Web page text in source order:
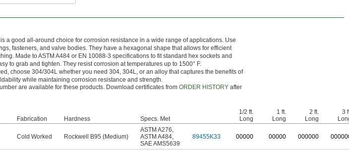
a good all-around choice for corrosion resistance in a wide range of applications. Use
fasteners, and valve bodies. They have a hexagonal shape that allows for efficient
Made to ASTM A484 or EN 10088-3 specifications to fit standard hex sockets and
to grab and tighten. They resist corrosion at temperatures up to 1500° F.
choose 304/304L whether you need 304, 304L, or an alloy that captures the benefits of
while maintaining corrosion resistance and strength.
are available for these products. Download certificates from ORDER HISTORYafter
Fabrication Hardness Specs. Met
1/2 ft.
Long
1 ft.
Long
2 ft.
Long
3
Cold Worked Rockwell B95 (Medium)
ASTM A276,
ASTM A484,
SAE AMS5639
89455K33 00000 00000 000000 0